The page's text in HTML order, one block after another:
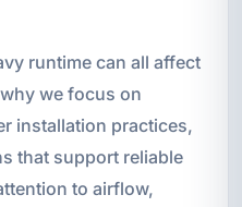
runtime can all affect
we focus on
installation practices,
that support reliable
to airflow,